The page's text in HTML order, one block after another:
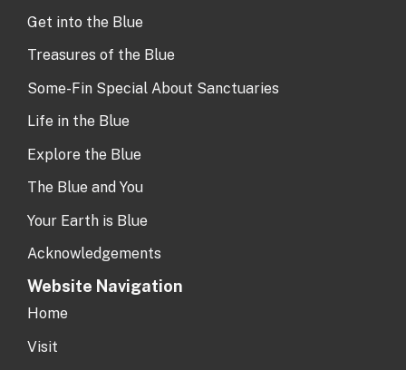
Get into the Blue
Treasures of the Blue
Some-Fin Special About Sanctuaries
Life in the Blue
Explore the Blue
The Blue and You
Your Earth is Blue
Acknowledgements
Website Navigation
Home
Visit